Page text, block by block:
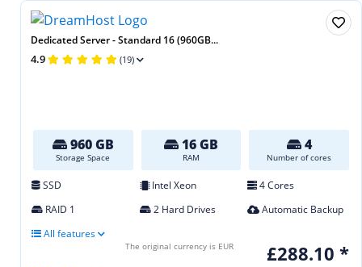
Dedicated Server - Standard 16 (960GB...
4.9 (19)
960 GB
Storage Space
16 GB
RAM
4
Number of cores
SSD Intel Xeon
4 Cores
RAID 1
2 Hard Drives
Automatic Backup
All features
£288.10 *
The original currency is EUR